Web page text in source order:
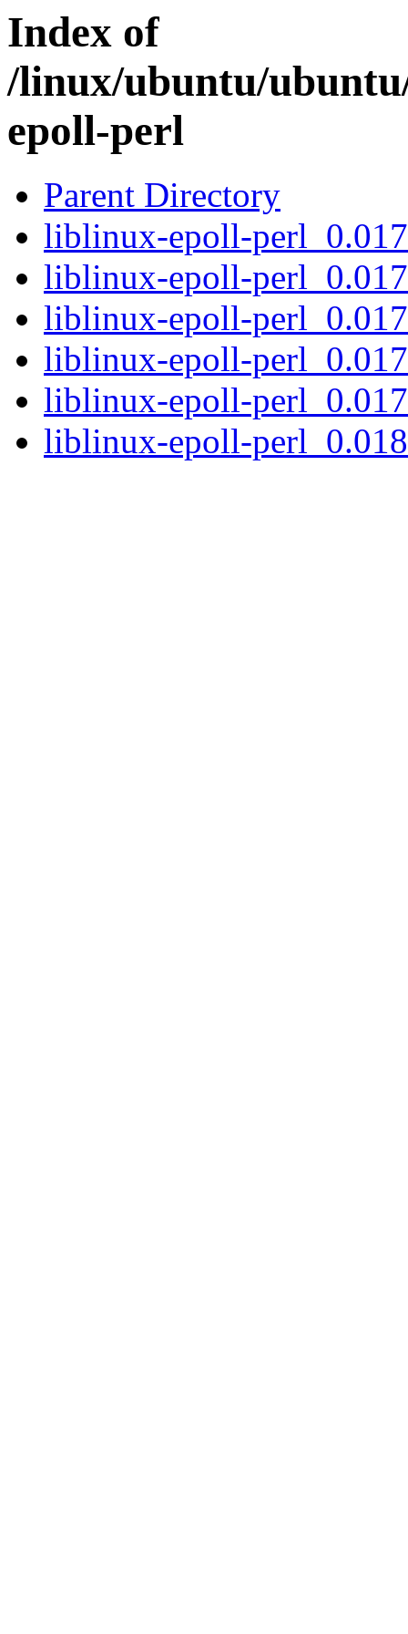
Index of
/linux/ubuntu/
epoll-perl
Parent Directory
liblinux-epoll-
liblinux-epoll-
liblinux-epoll-
liblinux-epoll-
liblinux-epoll-
liblinux-epoll-